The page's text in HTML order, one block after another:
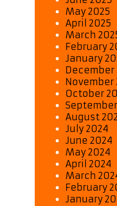
May 2025
April 2025
March
February
January
December
November
October
August
July 2024
June 2024
May 2024
April 2024
March
February
January